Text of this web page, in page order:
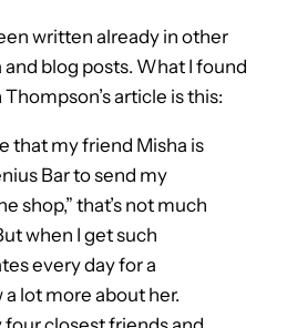
written already in other
blog posts. What I found
article is this:
that my friend Misha is
Bar to send my
shop,” that’s not much
when I get such
every day for a
a lot more about her.